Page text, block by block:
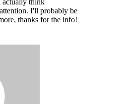
actually think
I'll probably be
thanks for the info!